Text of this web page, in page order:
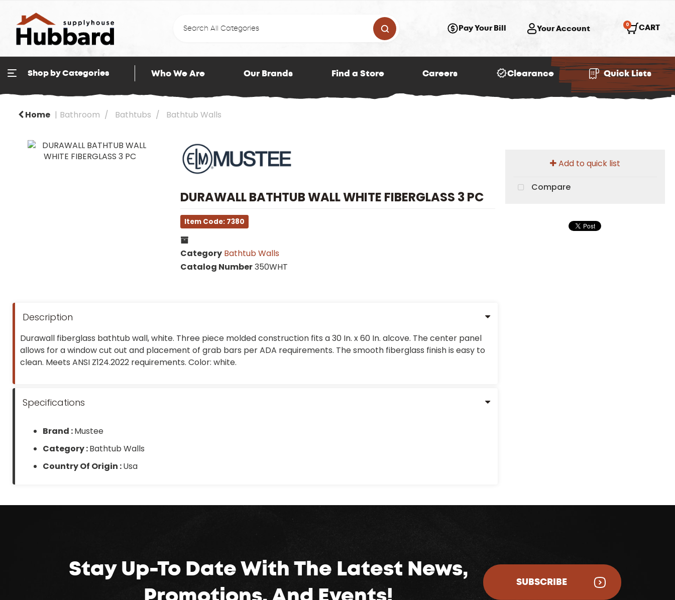
Pay Your Bill Your Account 0 CART
Shop by Categories Who We Are Our Brands Find a Store Careers Clearance Quick Lists
Home Bathroom Bathtubs Bathtub Walls
DURAWALL BATHTUB WALL WHITE FIBERGLASS 3 PC
Item Code: 7380
Category Bathtub Walls
Catalog Number350WHT
Description
Durawall fiberglass bathtub wall, white. Three piece molded construction fits a 30 In. x 60 In. alcove. The center panel
allows for a window cut out and placement of grab bars per ADA requirements. The smooth fiberglass finish is easy to
clean. Meets ANSI Z124.2022 requirements. Color: white.
Specifications
Brand :Mustee
Category :Bathtub Walls
Country Of Origin :Usa
Add to quick list
Compare
Stay Up-To Date With The Latest News,
SUBSCRIBE